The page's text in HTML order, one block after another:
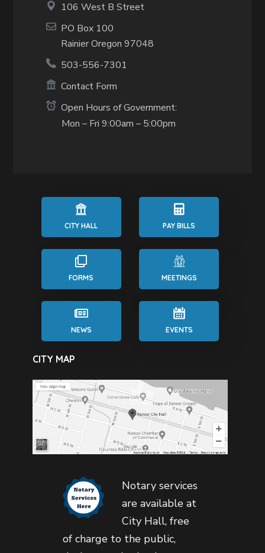
106 West B Street
PO Box 100
Rainier Oregon 97048
503-556-7301
Contact Form
Open Hours of Government:
Mon – Fri 9:00am – 5:00pm
CITY HALL PAY BILLS
FORMS MEETINGS
NEWS EVENTS
CITY MAP
Notary services
are available at
City Hall, free
of charge to the public,